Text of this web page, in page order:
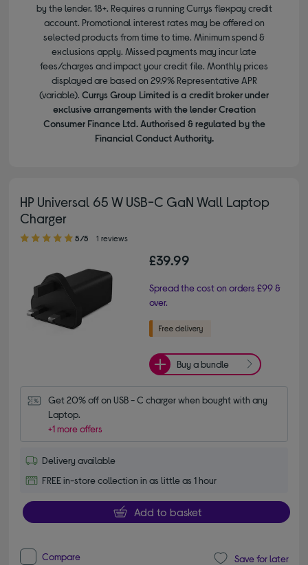
by the lender. 18+. Requires a running Currys flexpay credit
account. Promotional interest rates may be offered on
selected products from time to time. Minimum spend &
exclusions apply. Missed payments may incur late
fees/charges and impact your credit file. Monthly prices
displayed are based on 29.9% Representative APR
(variable). Currys Group Limited is a credit broker under
exclusive arrangements with the lender Creation
Consumer Finance Ltd. Authorised & regulated by the
Financial Conduct Authority.
HP Universal 65 W USB-C GaN Wall Laptop
Charger
5.00 out of 5 stars
5/5 1 reviews
£39.99
Spread the cost on orders £99 &
over.
Buy a bundle
Get 20% off on USB - C charger when bought with any
Laptop.
+1 more offers
Delivery available
FREE in-store collection in as little as 1 hour
Add to basket
Compare Save for later